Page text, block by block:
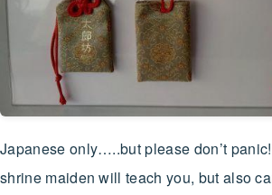
Japanese only…..but please don’t
shrine maiden will teach you, but also